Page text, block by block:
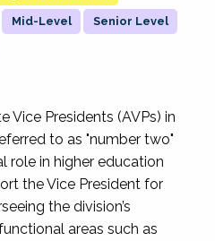
Mid-Level Senior Level
Vice Presidents (AVPs) in
to as "number two"
role in higher education
the Vice President for
the division’s
areas such as